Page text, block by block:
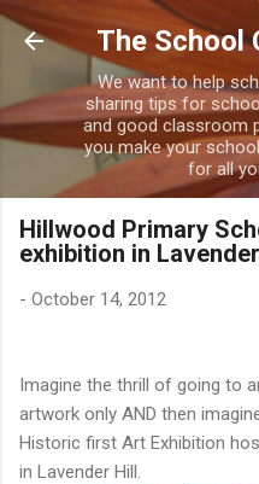
Skip to
The School
We want to help
sharing tips for
and good classroom
you make your
for all
Hillwood Primary
exhibition in
- October 14, 2012
Imagine the thrill of going to
artwork only AND then
Historic first Art Exhibition
in Lavender Hill.